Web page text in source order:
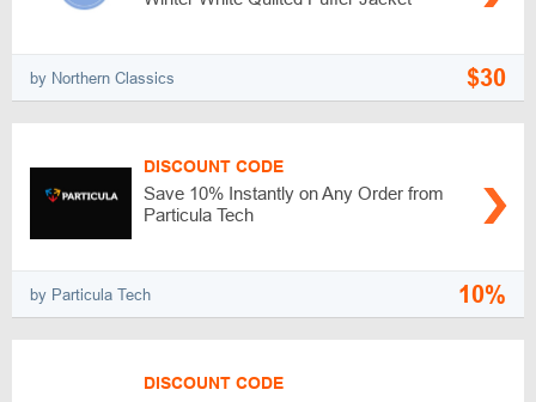
by Northern Classics $30
DISCOUNT CODE
Save 10% Instantly on Any Order from
Particula Tech
by Particula Tech 10%
DISCOUNT CODE